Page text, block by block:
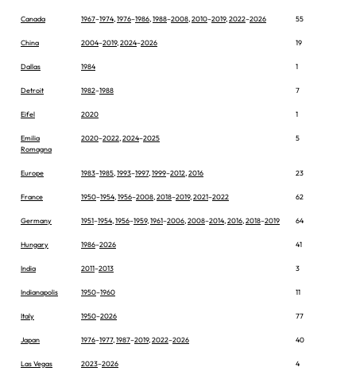
Canada 1967–1974 1976–1986 1988–2008 2010–2019, 2022–2026 55
China 2004–2019, 2024–2026 19
Dallas 1984 1
Detroit 1982–1988 7
Eifel 2020 1
Emilia
Romagna
2020–2022 2024–2025 5
Europe 1983–1985 1993–1997, 1999–2012 2016 23
France 1950–1954 1956–2008 2018–2019, 2021–2022 62
Germany 1951–1954 1956–1959, 1961–2006 2008–2014 2016 2018–2019 64
Hungary 1986–2026 41
India 2011–2013 3
Indianapolis 1950–1960 11
Italy 1950–2026 77
Japan 1976–1977, 1987–2019, 2022–2026 40
Las Vegas 2023–2026 4